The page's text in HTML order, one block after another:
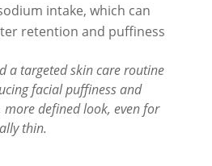
intake, which can
retention and puffiness
a targeted skin care routine
facial puffiness and
defined look, even for
thin.